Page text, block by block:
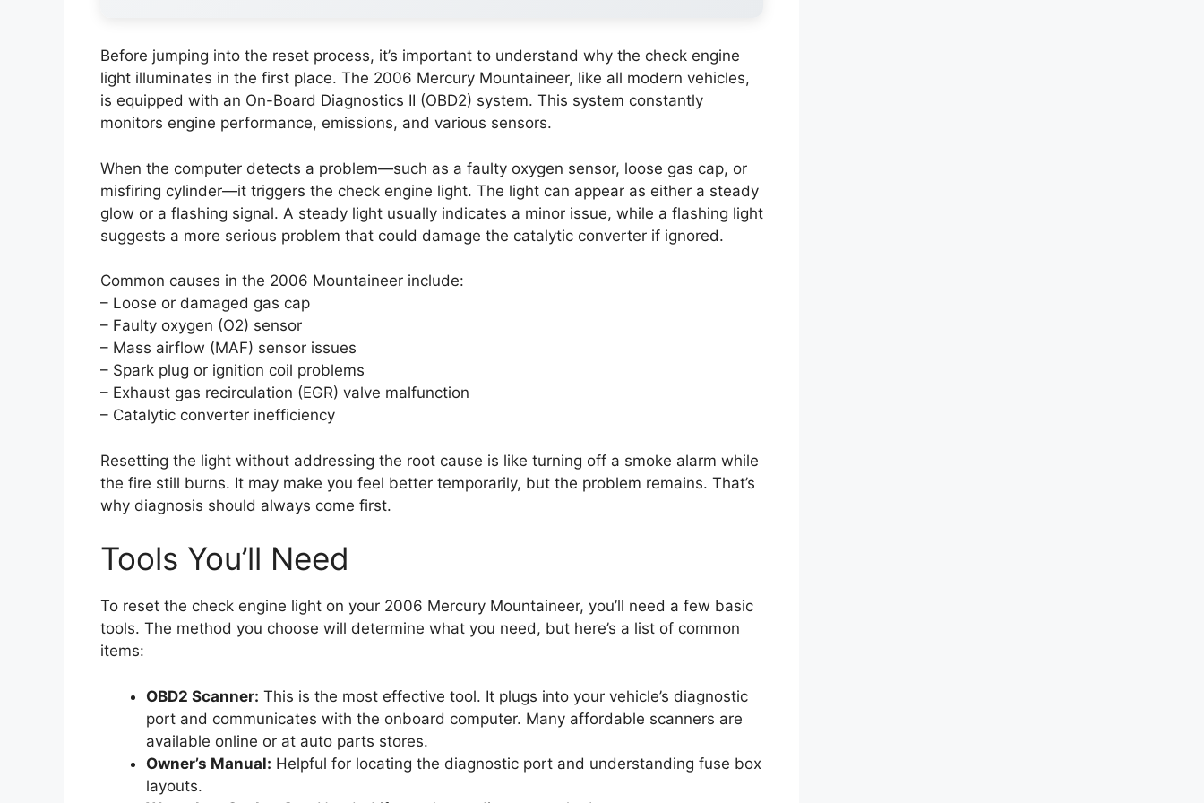
Before jumping into the reset process, it’s important to understand why the check engine
light illuminates in the first place. The 2006 Mercury Mountaineer, like all modern vehicles,
is equipped with an On-Board Diagnostics II (OBD2) system. This system constantly
monitors engine performance, emissions, and various sensors.
When the computer detects a problem—such as a faulty oxygen sensor, loose gas cap, or
misfiring cylinder—it triggers the check engine light. The light can appear as either a steady
glow or a flashing signal. A steady light usually indicates a minor issue, while a flashing light
suggests a more serious problem that could damage the catalytic converter if ignored.
Common causes in the 2006 Mountaineer include:
– Loose or damaged gas cap
– Faulty oxygen (O2) sensor
– Mass airflow (MAF) sensor issues
– Spark plug or ignition coil problems
– Exhaust gas recirculation (EGR) valve malfunction
– Catalytic converter inefficiency
Resetting the light without addressing the root cause is like turning off a smoke alarm while
the fire still burns. It may make you feel better temporarily, but the problem remains. That’s
why diagnosis should always come first.
Tools You’ll Need
To reset the check engine light on your 2006 Mercury Mountaineer, you’ll need a few basic
tools. The method you choose will determine what you need, but here’s a list of common
items:
OBD2 Scanner: This is the most effective tool. It plugs into your vehicle’s diagnostic
port and communicates with the onboard computer. Many affordable scanners are
available online or at auto parts stores.
Owner’s Manual: Helpful for locating the diagnostic port and understanding fuse box
layouts.